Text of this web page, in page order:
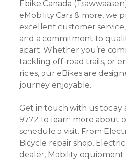
Ebike Canada
eMobility Cars & more, we
excellent customer
and a commitment to
apart. Whether you’re
tackling off-road trails, or
rides, our eBikes are
journey enjoyable.
Get in touch with us today
9772 to learn more about
schedule a visit. From
Bicycle repair shop,
dealer, Mobility equipment